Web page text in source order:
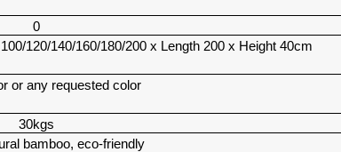
0
120/140/160/180/200 x Length 200 x Height 40cm
or any requested color
30kgs
bamboo, eco-friendly